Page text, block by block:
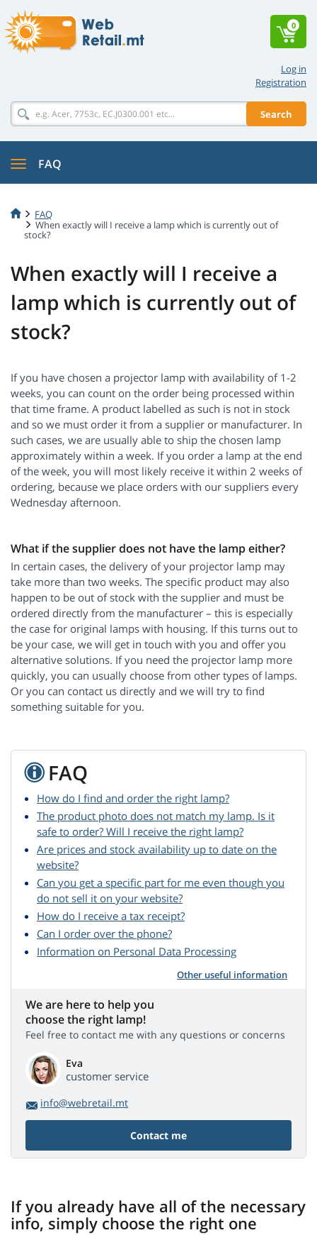
Log in
Registration
Search
0
FAQ
FAQ
When exactly will I receive a lamp which is currently out of
stock?
When exactly will I receive a
lamp which is currently out of
stock?
If you have chosen a projector lamp with availability of 1-2
weeks, you can count on the order being processed within
that time frame. A product labelled as such is not in stock
and so we must order it from a supplier or manufacturer. In
such cases, we are usually able to ship the chosen lamp
approximately within a week. If you order a lamp at the end
of the week, you will most likely receive it within 2 weeks of
ordering, because we place orders with our suppliers every
Wednesday afternoon.
What if the supplier does not have the lamp either?
In certain cases, the delivery of your projector lamp may
take more than two weeks. The specific product may also
happen to be out of stock with the supplier and must be
ordered directly from the manufacturer – this is especially
the case for original lamps with housing. If this turns out to
be your case, we will get in touch with you and offer you
alternative solutions. If you need the projector lamp more
quickly, you can usually choose from other types of lamps.
Or you can contact us directly and we will try to find
something suitable for you.
FAQ
How do I find and order the right lamp?
The product photo does not match my lamp. Is it
safe to order? Will I receive the right lamp?
Are prices and stock availability up to date on the
website?
Can you get a specific part for me even though you
do not sell it on your website?
How do I receive a tax receipt?
Can I order over the phone?
Information on Personal Data Processing
Other useful information
We are here to help you
choose the right lamp!
Feel free to contact me with any questions or concerns
Eva
customer service
info@webretail.mt
Contact me
If you already have all of the necessary
info, simply choose the right one